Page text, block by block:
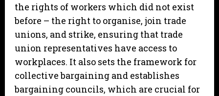
the rights of workers which did not exist
before – the right to organise, join trade
unions, and strike, ensuring that trade
union representatives have access to
workplaces. It also sets the framework for
collective bargaining and establishes
bargaining councils, which are crucial for